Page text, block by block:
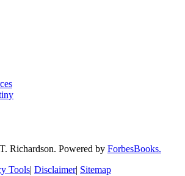
Richardson. Powered by ForbesBooks.
Tools| Disclaimer| Sitemap